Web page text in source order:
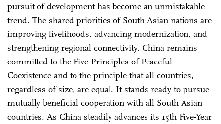
pursuit of development has become an unmistakable
trend. The shared priorities of South Asian nations are
improving livelihoods, advancing modernization, and
strengthening regional connectivity. China remains
committed to the Five Principles of Peaceful
Coexistence and to the principle that all countries,
regardless of size, are equal. It stands ready to pursue
mutually beneficial cooperation with all South Asian
countries. As China steadily advances its 15th Five-Year